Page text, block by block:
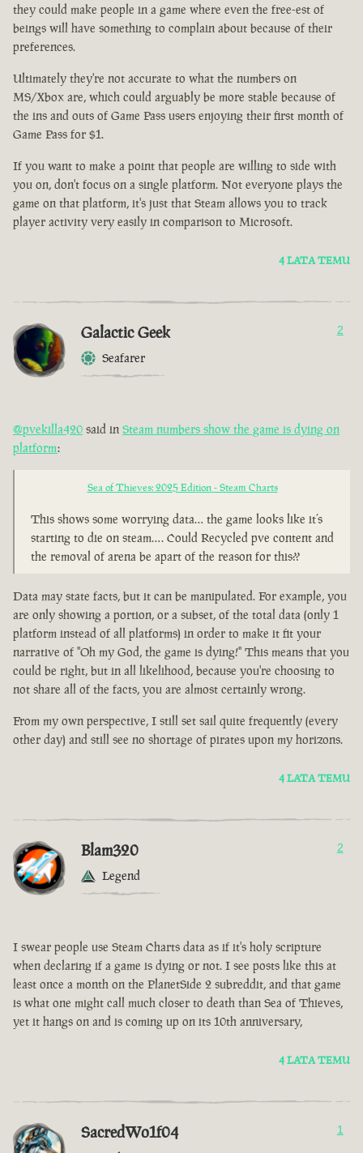
they could make people in a game where even the free-est of
beings will have something to complain about because of their
preferences.
Ultimately they're not accurate to what the numbers on
MS/Xbox are, which could arguably be more stable because of
the ins and outs of Game Pass users enjoying their first month of
Game Pass for $1.
If you want to make a point that people are willing to side with
you on, don't focus on a single platform. Not everyone plays the
game on that platform, it's just that Steam allows you to track
player activity very easily in comparison to Microsoft.
4 LATA TEMU
Galactic Geek
Seafarer
2
@pvekilla420 said in Steam numbers show the game is dying on
platform:
Sea of Thieves: 2025 Edition - Steam Charts
This shows some worrying data… the game looks like it’s
starting to die on steam…. Could Recycled pve content and
the removal of arena be apart of the reason for this??
Data may state facts, but it can be manipulated. For example, you
are only showing a portion, or a subset, of the total data (only 1
platform instead of all platforms) in order to make it fit your
narrative of "Oh my God, the game is dying!" This means that you
could be right, but in all likelihood, because you're choosing to
not share all of the facts, you are almost certainly wrong.
From my own perspective, I still set sail quite frequently (every
other day) and still see no shortage of pirates upon my horizons.
4 LATA TEMU
Blam320
Legend
2
I swear people use Steam Charts data as if it's holy scripture
when declaring if a game is dying or not. I see posts like this at
least once a month on the PlanetSide 2 subreddit, and that game
is what one might call much closer to death than Sea of Thieves,
yet it hangs on and is coming up on its 10th anniversary,
4 LATA TEMU
SacredWo1f04 1